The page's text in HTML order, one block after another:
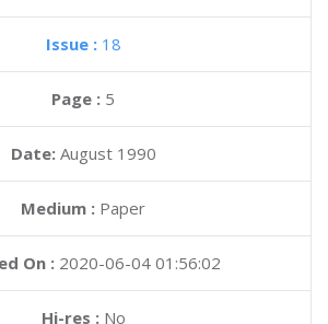
Issue : 18
Page : 5
Date: August 1990
Medium : Paper
On : 2020-06-04 01:56:02
Hi-res :No